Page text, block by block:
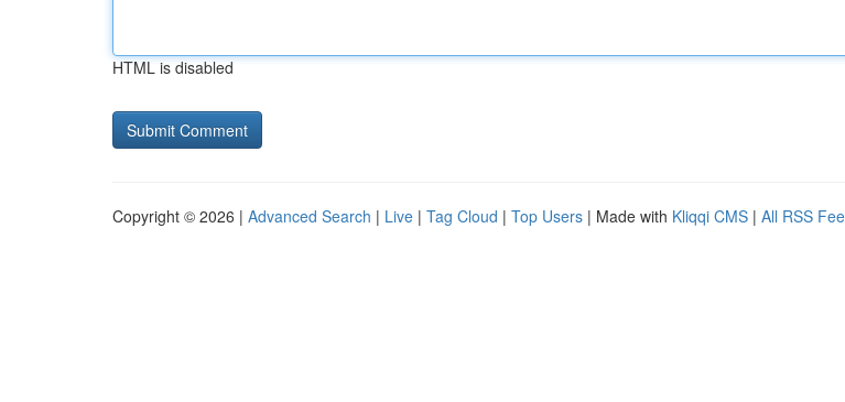
HTML is disabled
Copyright © 2026 | Advanced Search | Live | Tag Cloud | Top Users | Made with Kliqqi CMS | All RSS